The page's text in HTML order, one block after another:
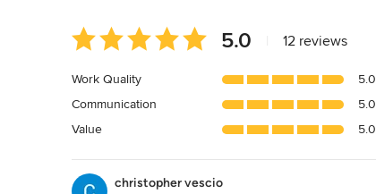
Average
rating:
out
of
5
5.0 12 reviews
Work Quality
5.0
Communication
5.0
Value
5.0
christopher vescio